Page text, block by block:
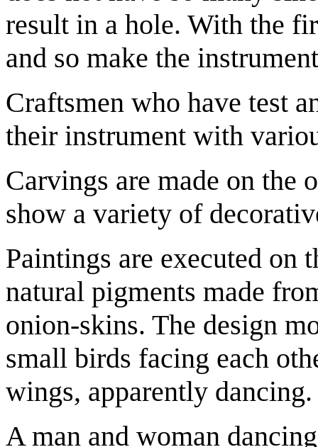
result in a hole. With the
and so make the
Craftsmen who have test
their instrument with
Carvings are made on the
show a variety of
Paintings are executed on
natural pigments made
onion-skins. The design
small birds facing each
wings, apparently dancing.
A man and woman